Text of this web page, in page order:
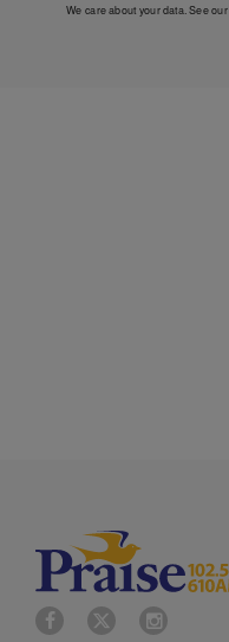
We care about your data. See our